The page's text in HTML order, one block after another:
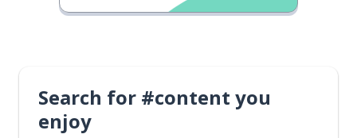
Search for #content you
enjoy